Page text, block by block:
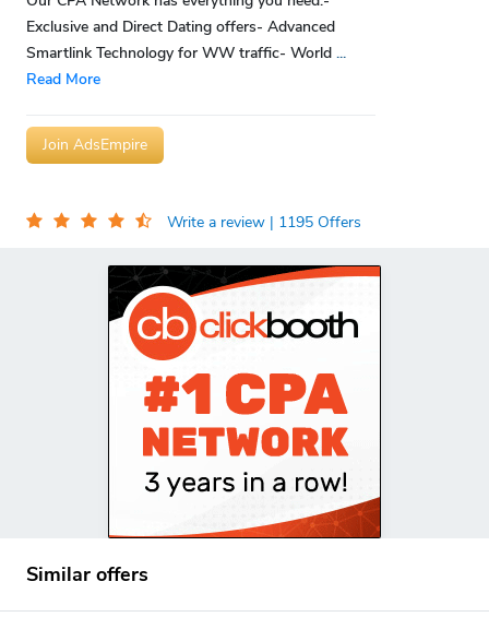
Exclusive and Direct Dating offers- Advanced
Smartlink Technology for WW traffic- World ...
Read More
Join AdsEmpire
Write a review | 1195 Offers
Similar offers